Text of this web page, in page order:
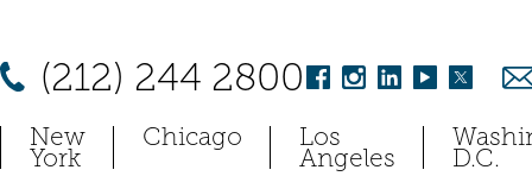
(212) 244 2800
New
York
Chicago Los
Angeles D.C.